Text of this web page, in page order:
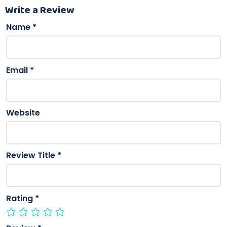
Write a Review
Name *
Email *
Website
Review Title *
Rating *